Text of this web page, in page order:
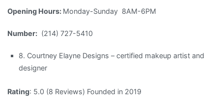
Opening Hours: Monday-Sunday 8AM-6PM
Number: (214) 727-5410
8. Courtney Elayne Designs – certified makeup artist and
designer
Rating: 5.0 (8 Reviews) Founded in 2019